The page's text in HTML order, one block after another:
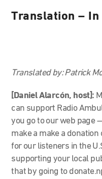
Translation – In
Translated by:Patrick
[Daniel Alarcón, host]:
can support Radio
you go to our web page
make a make a
for our listeners in the
supporting your local
that by going to